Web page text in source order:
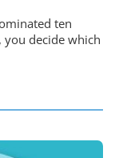
ten
you decide which